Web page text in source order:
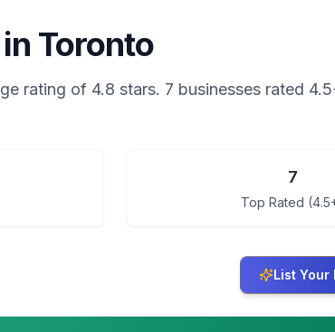
Toronto
rating of 4.8 stars. 7 businesses rated
7
Top Rated
List Your